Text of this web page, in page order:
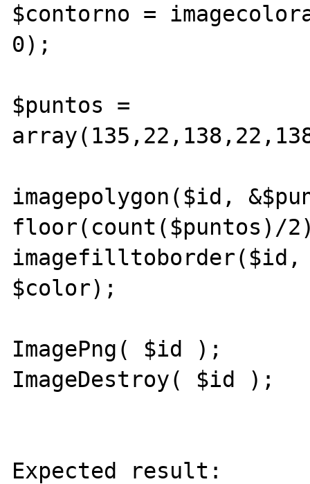
$contorno =
0);
$puntos =
imagepolygon($id,
floor(count($puntos)/
imagefilltoborder($id,
$color);
ImagePng( $id );
ImageDestroy( $id );
Expected result: